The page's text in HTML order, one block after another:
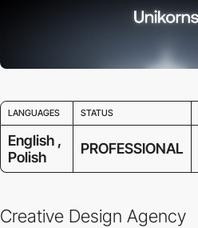
LANGUAGES STATUS
English ,
Polish
PROFESSIONAL
Creative Design Agency